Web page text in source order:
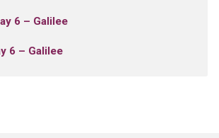
6 – Galilee
6 – Galilee